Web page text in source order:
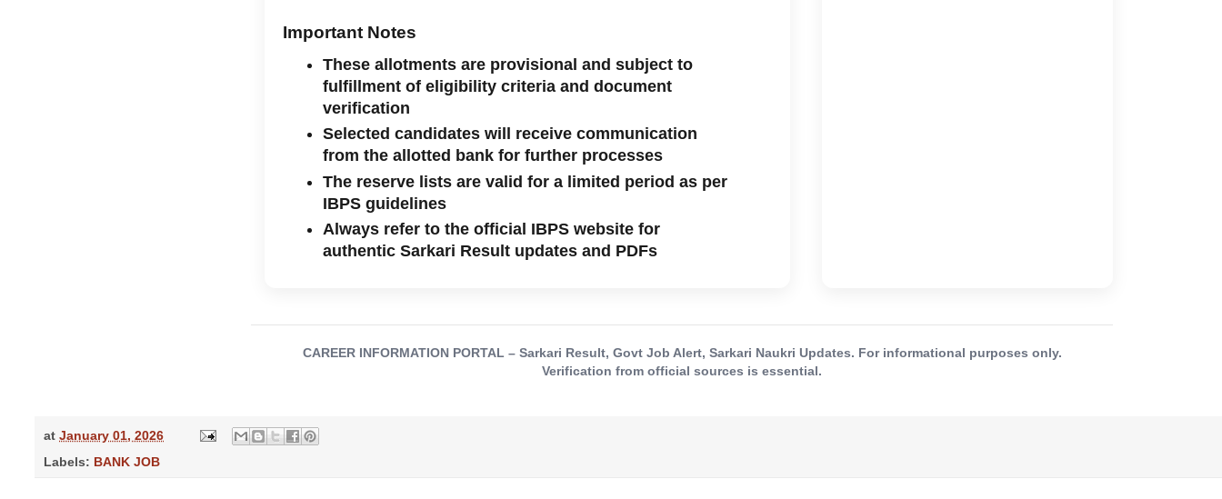
Important Notes
These allotments are provisional and subject to
fulfillment of eligibility criteria and document
verification
Selected candidates will receive communication
from the allotted bank for further processes
The reserve lists are valid for a limited period as per
IBPS guidelines
Always refer to the official IBPS website for
authentic Sarkari Result updates and PDFs
CAREER INFORMATION PORTAL – Sarkari Result, Govt Job Alert, Sarkari Naukri Updates. For informational purposes only.
Verification from official sources is essential.
at January 01, 2026
Labels: BANK JOB